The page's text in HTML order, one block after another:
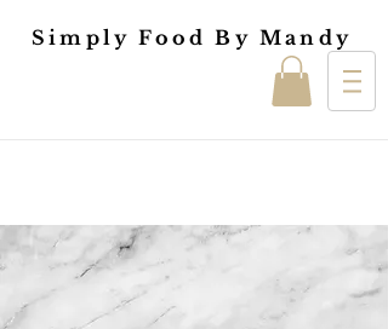
Simply Food By Mandy